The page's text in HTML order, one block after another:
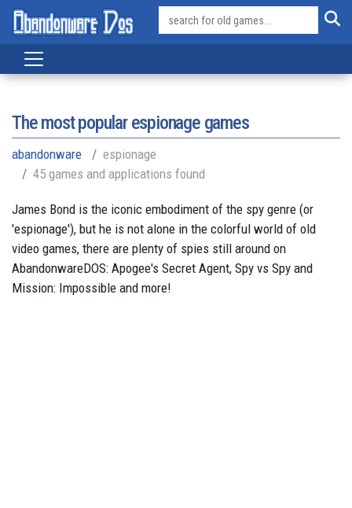
The most popular espionage games
abandonware
espionage
45 games and applications found
James Bond is the iconic embodiment of the spy genre (or
'espionage'), but he is not alone in the colorful world of old
video games, there are plenty of spies still around on
AbandonwareDOS: Apogee's Secret Agent, Spy vs Spy and
Mission: Impossible and more!